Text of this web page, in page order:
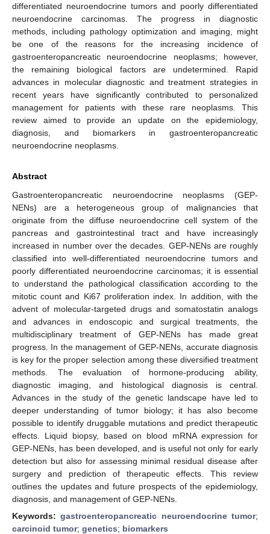
differentiated neuroendocrine tumors and poorly differentiated
neuroendocrine carcinomas. The progress in diagnostic
methods, including pathology optimization and imaging, might
be one of the reasons for the increasing incidence of
gastroenteropancreatic neuroendocrine neoplasms; however,
the remaining biological factors are undetermined. Rapid
advances in molecular diagnostic and treatment strategies in
recent years have significantly contributed to personalized
management for patients with these rare neoplasms. This
review aimed to provide an update on the epidemiology,
diagnosis, and biomarkers in gastroenteropancreatic
neuroendocrine neoplasms.
Abstract
Gastroenteropancreatic neuroendocrine neoplasms (GEP-
NENs) are a heterogeneous group of malignancies that
originate from the diffuse neuroendocrine cell system of the
pancreas and gastrointestinal tract and have increasingly
increased in number over the decades. GEP-NENs are roughly
classified into well-differentiated neuroendocrine tumors and
poorly differentiated neuroendocrine carcinomas; it is essential
to understand the pathological classification according to the
mitotic count and Ki67 proliferation index. In addition, with the
advent of molecular-targeted drugs and somatostatin analogs
and advances in endoscopic and surgical treatments, the
multidisciplinary treatment of GEP-NENs has made great
progress. In the management of GEP-NENs, accurate diagnosis
is key for the proper selection among these diversified treatment
methods. The evaluation of hormone-producing ability,
diagnostic imaging, and histological diagnosis is central.
Advances in the study of the genetic landscape have led to
deeper understanding of tumor biology; it has also become
possible to identify druggable mutations and predict therapeutic
effects. Liquid biopsy, based on blood mRNA expression for
GEP-NENs, has been developed, and is useful not only for early
detection but also for assessing minimal residual disease after
surgery and prediction of therapeutic effects. This review
outlines the updates and future prospects of the epidemiology,
diagnosis, and management of GEP-NENs.
Keywords:gastroenteropancreatic neuroendocrine tumor;
carcinoid tumor; genetics; biomarkers